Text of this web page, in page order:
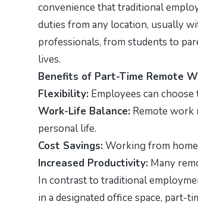
convenience that traditional
duties from any location, usually
professionals, from students to
lives.
Benefits of Part-Time Remote
Flexibility: Employees can
Work-Life Balance: Remote work
personal life.
Cost Savings: Working from home
Increased Productivity: Many
In contrast to traditional
in a designated office space, part-